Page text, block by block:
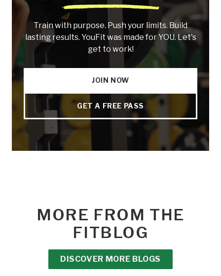
Train with purpose. Push your limits. Build
lasting results. YouFit was made for YOU. Let's
get to work!
JOIN NOW
GET A FREE PASS
MORE FROM THE
FITBLOG
DISCOVER MORE BLOGS